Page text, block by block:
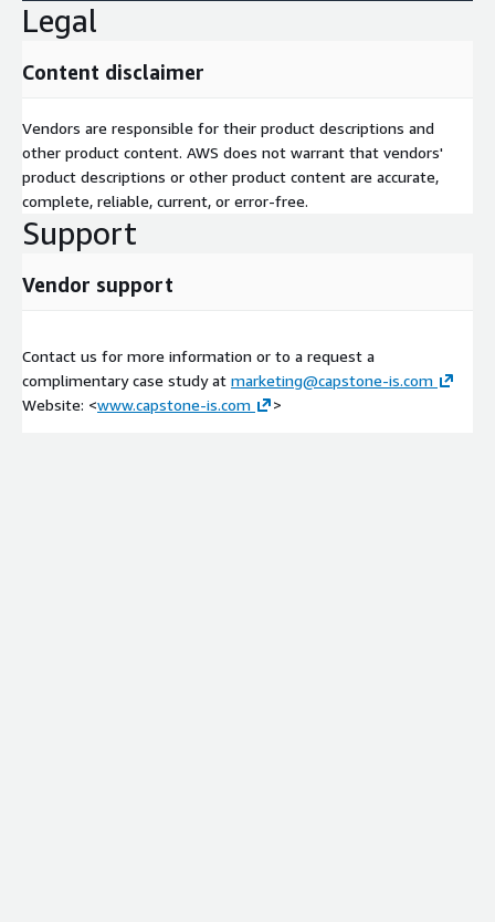
Legal
Content disclaimer
Vendors are responsible for their product descriptions and
other product content. AWS does not warrant that vendors'
product descriptions or other product content are accurate,
complete, reliable, current, or error-free.
Support
Vendor support
Contact us for more information or to a request a
complimentary case study at marketing@capstone-is.com
Website: <www.capstone-is.com >